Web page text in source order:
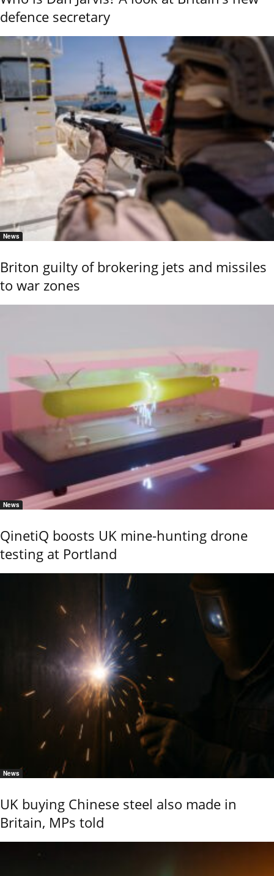
defence secretary
News
Briton guilty of brokering jets and missiles
to war zones
News
QinetiQ boosts UK mine-hunting drone
testing at Portland
News
UK buying Chinese steel also made in
Britain, MPs told